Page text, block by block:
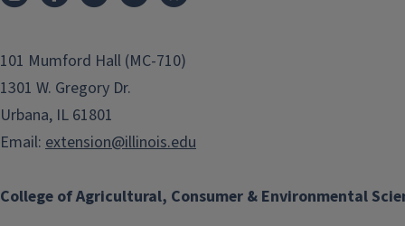
College of Agricultural, Consumer & Environmental
101 Mumford Hall (MC-710)
1301 W. Gregory Dr.
Urbana, IL 61801
Email: extension@illinois.edu